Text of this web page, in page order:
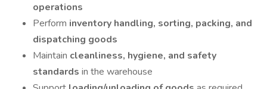
operations
Perform inventory handling, sorting, packing, and
dispatching goods
Maintain cleanliness, hygiene, and safety
standards in the warehouse